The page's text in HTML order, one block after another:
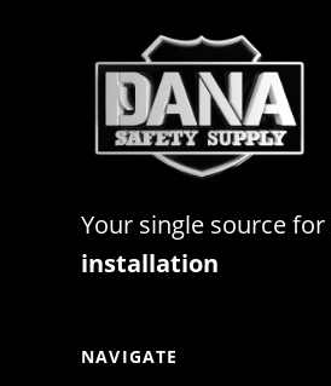
Your single source for
installation
NAVIGATE